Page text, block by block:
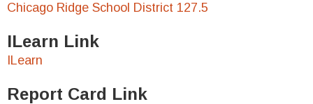
Chicago Ridge School District 127.5
ILearn Link
ILearn
Report Card Link